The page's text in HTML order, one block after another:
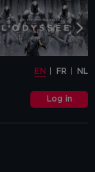
EN FR NL
Log in
and similar tags
to
service.
cookies), but